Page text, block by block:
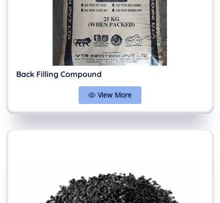
Back Filling Compound
View More